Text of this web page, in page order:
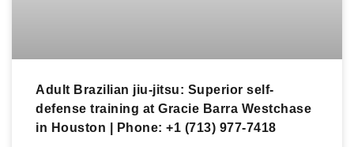
Adult Brazilian jiu-jitsu: Superior self-
defense training at Gracie Barra Westchase
in Houston | Phone: +1 (713) 977-7418